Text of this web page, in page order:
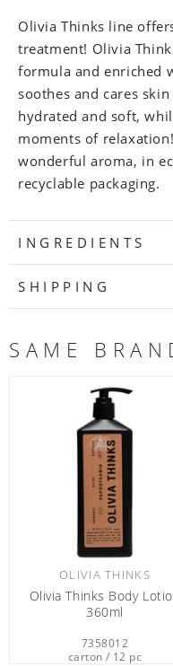
Olivia Thinks line
treatment! Olivia
formula and enriched
soothes and cares
hydrated and soft,
moments of
wonderful aroma, in
recyclable packaging.
INGREDIENTS
SHIPPING
SAME
OLIVIA THINKS
Thinks Body Lotion
carton / 12 pc